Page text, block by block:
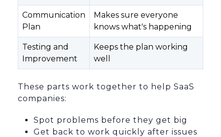
Communication
Plan
Makes sure everyone
knows what's happening
Testing and
Improvement
Keeps the plan working
well
These parts work together to help SaaS
companies:
Spot problems before they get big
Get back to work quickly after issues